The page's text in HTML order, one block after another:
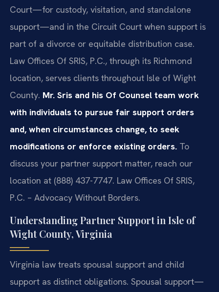
Court—for custody, visitation, and standalone
support—and in the Circuit Court when support is
part of a divorce or equitable distribution case.
Law Offices Of SRIS, P.C., through its Richmond
location, serves clients throughout Isle of Wight
County. Mr. Sris and his Of Counsel team work
with individuals to pursue fair support orders
and, when circumstances change, to seek
modifications or enforce existing orders. To
discuss your partner support matter, reach our
location at (888) 437-7747. Law Offices Of SRIS,
P.C. – Advocacy Without Borders.
Understanding Partner Support in Isle of
Wight County, Virginia
Virginia law treats spousal support and child
support as distinct obligations. Spousal support—